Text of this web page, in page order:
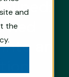
and
the
.
an